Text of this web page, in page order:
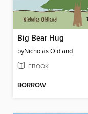
Big Bear Hug
byNicholas Oldland
EBOOK
BORROW